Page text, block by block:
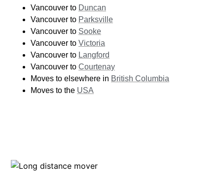
Vancouver to Duncan
Vancouver to Parksville
Vancouver to Sooke
Vancouver to Victoria
Vancouver to Langford
Vancouver to Courtenay
Moves to elsewhere in British Columbia
Moves to the USA